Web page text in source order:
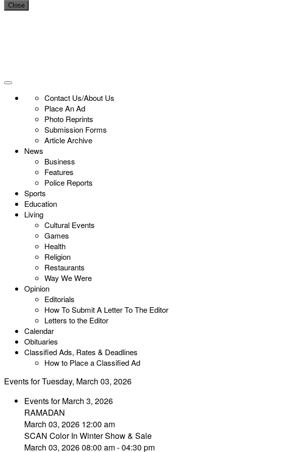
Close
Contact Us/About Us
Place An Ad
Photo Reprints
Submission Forms
Article Archive
News
Business
Features
Police Reports
Sports
Education
Living
Cultural Events
Games
Health
Religion
Restaurants
Way We Were
Opinion
Editorials
How To Submit A Letter To The Editor
Letters to the Editor
Calendar
Obituaries
Classified Ads, Rates & Deadlines
How to Place a Classified Ad
Events for Tuesday, March 03, 2026
Events for March 3, 2026
RAMADAN
March 03, 2026 12:00 am
SCAN Color In Winter Show & Sale
March 03, 2026 08:00 am - 04:30 pm